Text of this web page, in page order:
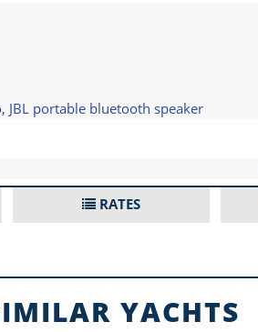
JBL portable bluetooth speaker
RATES
YACHTS